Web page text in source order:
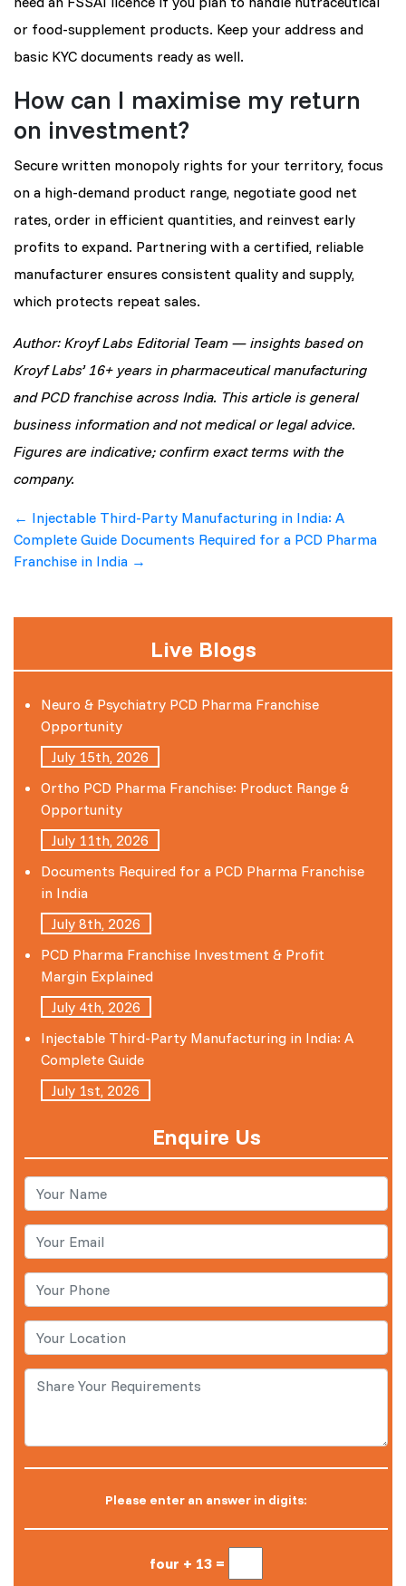
or food-supplement products. Keep your address and
basic KYC documents ready as well.
How can I maximise my return
on investment?
Secure written monopoly rights for your territory, focus
on a high-demand product range, negotiate good net
rates, order in efficient quantities, and reinvest early
profits to expand. Partnering with a certified, reliable
manufacturer ensures consistent quality and supply,
which protects repeat sales.
Author: Kroyf Labs Editorial Team — insights based on
Kroyf Labs’ 16+ years in pharmaceutical manufacturing
and PCD franchise across India. This article is general
business information and not medical or legal advice.
Figures are indicative; confirm exact terms with the
company.
Post
navigation
← Injectable Third-Party Manufacturing in India: A
Complete Guide Documents Required for a PCD Pharma
Franchise in India →
Live Blogs
Neuro & Psychiatry PCD Pharma Franchise
Opportunity
July 15th, 2026
Ortho PCD Pharma Franchise: Product Range &
Opportunity
July 11th, 2026
Documents Required for a PCD Pharma Franchise
in India
July 8th, 2026
PCD Pharma Franchise Investment & Profit
Margin Explained
July 4th, 2026
Injectable Third-Party Manufacturing in India: A
Complete Guide
July 1st, 2026
Enquire Us
Please enter an answer in digits:
four + 13 =